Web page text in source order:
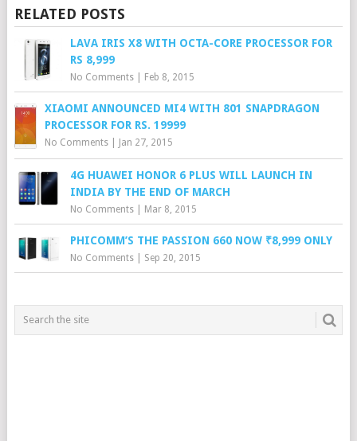
RELATED POSTS
LAVA IRIS X8 WITH OCTA-CORE PROCESSOR FOR
RS 8,999
No Comments| Feb 8, 2015
XIAOMI ANNOUNCED MI4 WITH 801 SNAPDRAGON
PROCESSOR FOR RS. 19999
No Comments| Jan 27, 2015
4G HUAWEI HONOR 6 PLUS WILL LAUNCH IN
INDIA BY THE END OF MARCH
No Comments| Mar 8, 2015
PHICOMM’S THE PASSION 660 NOW ₹8,999 ONLY
No Comments| Sep 20, 2015